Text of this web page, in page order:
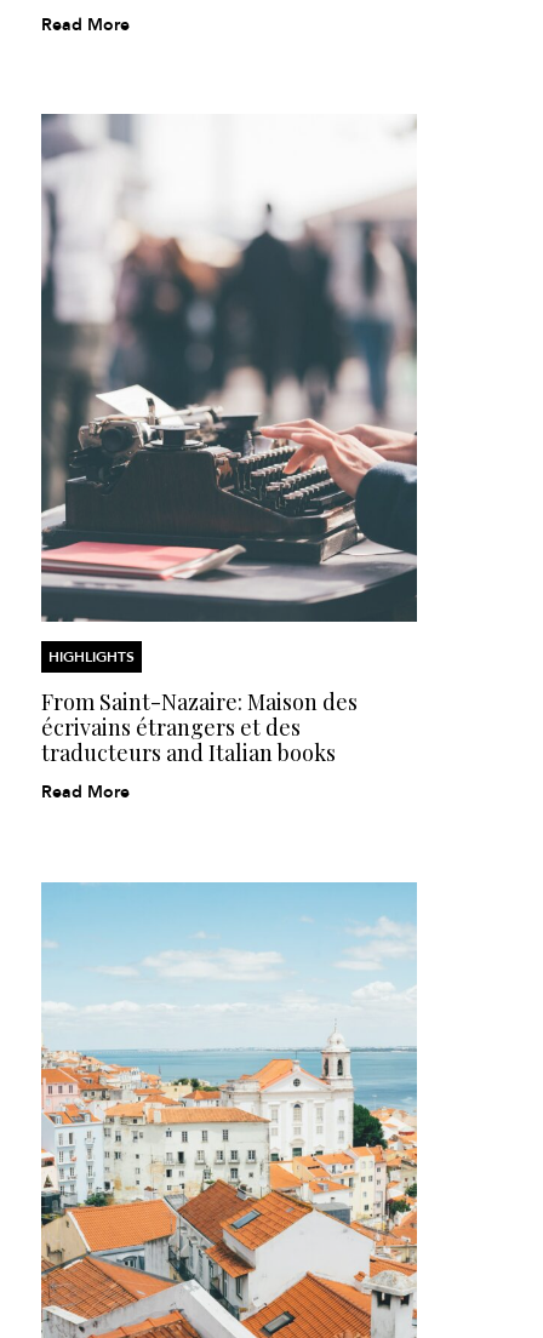
Read More
HIGHLIGHTS
From Saint-Nazaire: Maison des
écrivains étrangers et des
traducteurs and Italian books
Read More